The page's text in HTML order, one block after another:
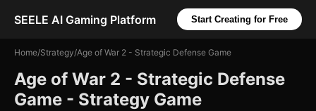
SEELE AI Gaming Platform Start Creating for Free
Home/Strategy/Age of War 2 - Strategic Defense Game
Age of War 2 - Strategic Defense
Game - Strategy Game